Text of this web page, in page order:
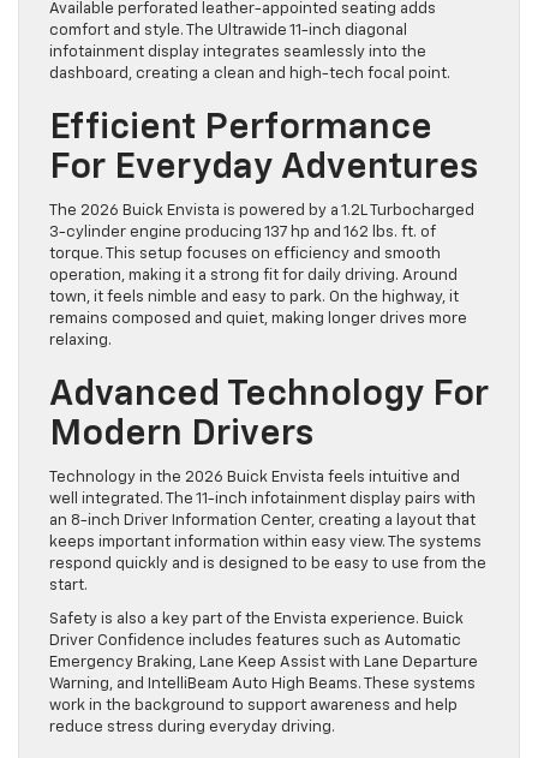
Available perforated leather-appointed seating adds
comfort and style. The Ultrawide 11-inch diagonal
infotainment display integrates seamlessly into the
dashboard, creating a clean and high-tech focal point.
Efficient Performance
For Everyday Adventures
The 2026 Buick Envista is powered by a 1.2L Turbocharged
3-cylinder engine producing 137 hp and 162 lbs. ft. of
torque. This setup focuses on efficiency and smooth
operation, making it a strong fit for daily driving. Around
town, it feels nimble and easy to park. On the highway, it
remains composed and quiet, making longer drives more
relaxing.
Advanced Technology For
Modern Drivers
Technology in the 2026 Buick Envista feels intuitive and
well integrated. The 11-inch infotainment display pairs with
an 8-inch Driver Information Center, creating a layout that
keeps important information within easy view. The systems
respond quickly and is designed to be easy to use from the
start.
Safety is also a key part of the Envista experience. Buick
Driver Confidence includes features such as Automatic
Emergency Braking, Lane Keep Assist with Lane Departure
Warning, and IntelliBeam Auto High Beams. These systems
work in the background to support awareness and help
reduce stress during everyday driving.